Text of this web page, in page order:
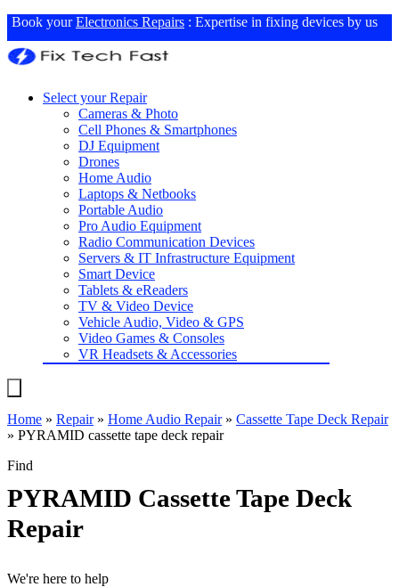
Book yourElectronics Repairs : Expertise in fixing devices by us
Select your Repair
Cameras & Photo
Cell Phones & Smartphones
DJ Equipment
Drones
Home Audio
Laptops & Netbooks
Portable Audio
Pro Audio Equipment
Radio Communication Devices
Servers & IT Infrastructure Equipment
Smart Device
Tablets & eReaders
TV & Video Device
Vehicle Audio, Video & GPS
Video Games & Consoles
VR Headsets & Accessories
Home » Repair» Home Audio Repair» Cassette Tape Deck Repair
» PYRAMID cassette tape deck repair
Find
PYRAMID Cassette Tape Deck
Repair
We're here to help